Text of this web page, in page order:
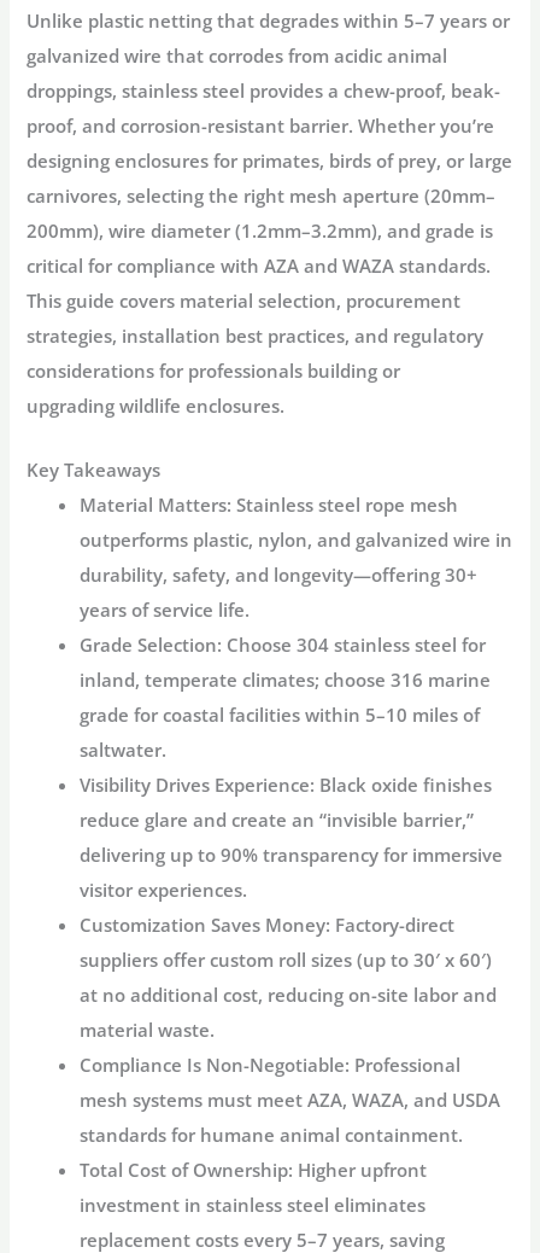
Unlike plastic netting that degrades within 5–7 years or
galvanized wire that corrodes from acidic animal
droppings, stainless steel provides a chew-proof, beak-
proof, and corrosion-resistant barrier. Whether you’re
designing enclosures for primates, birds of prey, or large
carnivores, selecting the right mesh aperture (20mm–
200mm), wire diameter (1.2mm–3.2mm), and grade is
critical for compliance with AZA and WAZA standards.
This guide covers material selection, procurement
strategies, installation best practices, and regulatory
considerations for professionals building or
upgradingwildlife enclosures.
Key Takeaways
Material Matters: Stainless steel rope mesh
outperforms plastic, nylon, and galvanized wire in
durability, safety, and longevity—offering 30+
years of service life.
Grade Selection: Choose 304 stainless steel for
inland, temperate climates; choose 316 marine
grade for coastal facilities within 5–10 miles of
saltwater.
Visibility Drives Experience: Black oxide finishes
reduce glare and create an “invisible barrier,”
delivering up to 90% transparency for immersive
visitor experiences.
Customization Saves Money: Factory-direct
suppliers offer custom roll sizes (up to 30′ x 60′)
at no additional cost, reducing on-site labor and
material waste.
Compliance Is Non-Negotiable: Professional
mesh systems must meet AZA, WAZA, and USDA
standards for humane animal containment.
Total Cost of Ownership: Higher upfront
investment in stainless steel eliminates
replacement costs every 5–7 years, saving